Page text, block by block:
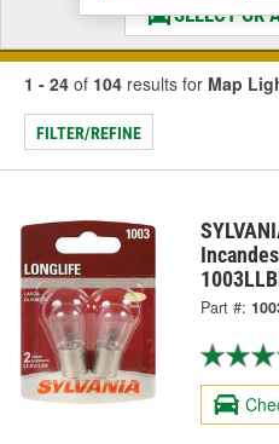
SELECT OR
1 - 24 of 104 results for Map
FILTER/REFINE
Part #: